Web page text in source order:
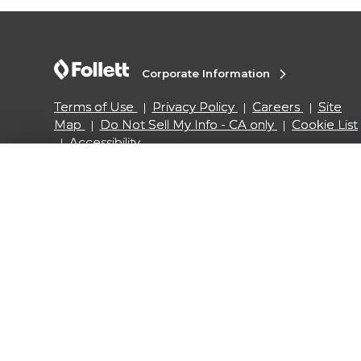
Corporate Information
Terms of Use Privacy Policy Careers
Site
Map
Do Not Sell My Info - CA only
Cookie List
Accessibility